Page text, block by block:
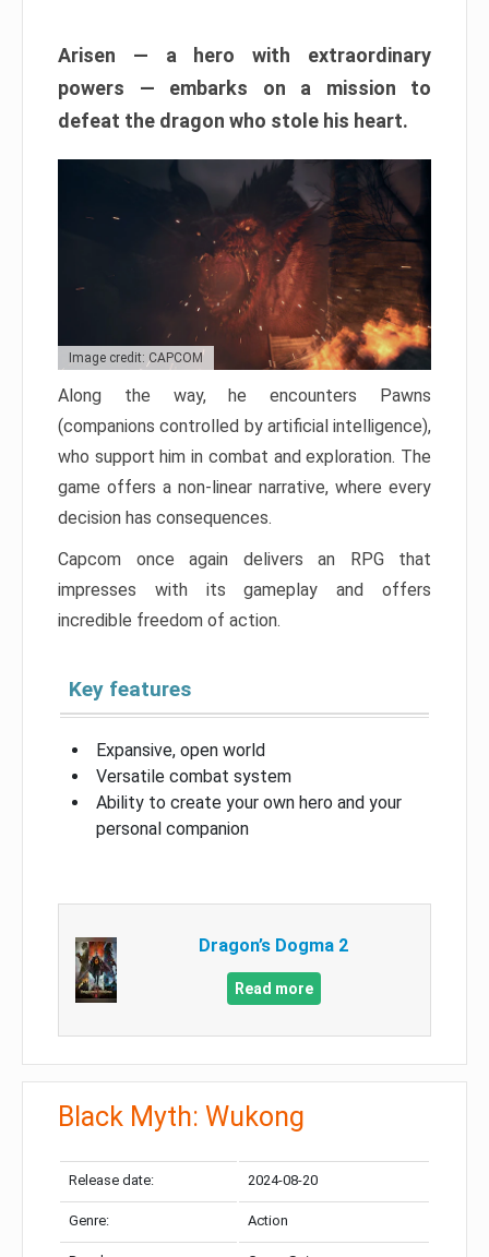
Arisen — a hero with extraordinary
powers — embarks on a mission to
defeat the dragon who stole his heart.
Image credit: CAPCOM
Along the way, he encounters Pawns
(companions controlled by artificial intelligence),
who support him in combat and exploration. The
game offers a non-linear narrative, where every
decision has consequences.
Capcom once again delivers an RPG that
impresses with its gameplay and offers
incredible freedom of action.
Key features
Expansive, open world
Versatile combat system
Ability to create your own hero and your
personal companion
Dragon’s Dogma 2
Read more
Black Myth: Wukong
Release date: 2024-08-20
Genre: Action